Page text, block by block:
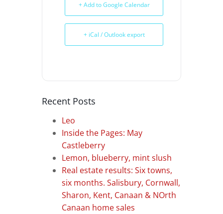
+ Add to Google Calendar
+ iCal / Outlook export
Recent Posts
Leo
Inside the Pages: May
Castleberry
Lemon, blueberry, mint slush
Real estate results: Six towns,
six months. Salisbury, Cornwall,
Sharon, Kent, Canaan & NOrth
Canaan home sales